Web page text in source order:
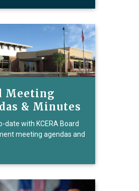
Meeting
& Minutes
date with KCERA Board
meeting agendas and